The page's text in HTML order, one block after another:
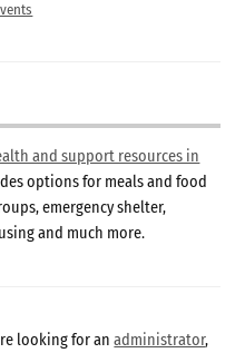
and support resources in
options for meals and food
emergency shelter,
and much more.
looking for anadministrator,